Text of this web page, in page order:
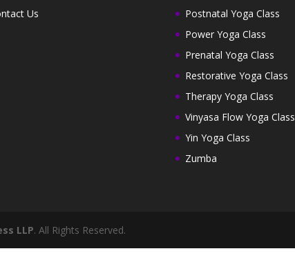
Us
Postnatal Yoga Class
Power Yoga Class
Prenatal Yoga Class
Restorative Yoga Class
Therapy Yoga Class
Vinyasa Flow Yoga Class
Yin Yoga Class
Zumba
LLP. All Rights Reserved.